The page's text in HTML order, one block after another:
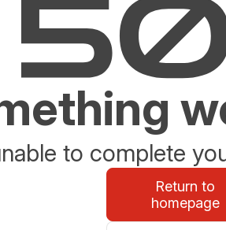
to complete
Return to
homepage